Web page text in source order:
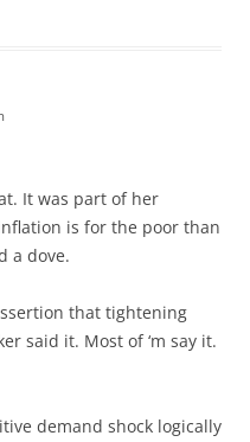
It was part of her
is for the poor than
a dove.
that tightening
said it. Most of ‘m say it.
demand shock logically